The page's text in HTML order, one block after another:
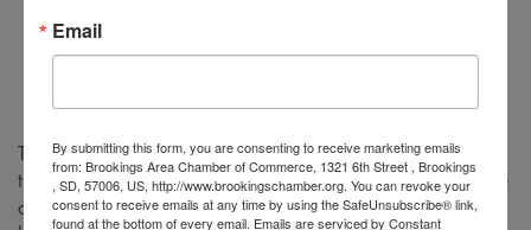
The Brookings Area Chamber of Commerce would like to
thank their partners at the City of Brookings for providing use
of the facility, staff, and technology to broadcast the forum
Email
By submitting this form, you are consenting to receive marketing emails
from: Brookings Area Chamber of Commerce, 1321 6th Street , Brookings
, SD, 57006, US, http://www.brookingschamber.org. You can revoke your
consent to receive emails at any time by using the SafeUnsubscribe® link,
found at the bottom of every email. Emails are serviced by Constant